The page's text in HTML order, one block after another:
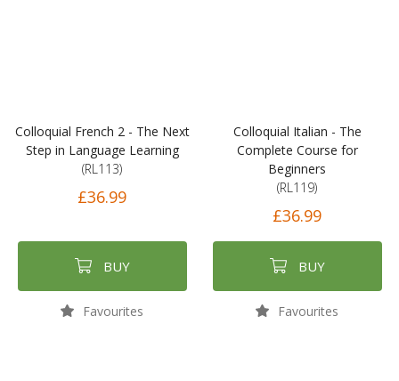
Colloquial French 2 - The Next
Step in Language Learning
(RL113)
£36.99
BUY
Favourites
Colloquial Italian - The
Complete Course for
Beginners
(RL119)
£36.99
BUY
Favourites